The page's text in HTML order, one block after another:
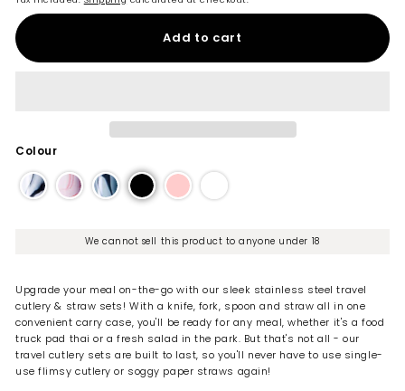
Add to cart
Colour
We cannot sell this product to anyone under 18
Upgrade your meal on-the-go with our sleek stainless steel travel
cutlery & straw sets! With a knife, fork, spoon and straw all in one
convenient carry case, you'll be ready for any meal, whether it's a food
truck pad thai or a fresh salad in the park. But that's not all - our
travel cutlery sets are built to last, so you'll never have to use single-
use flimsy cutlery or soggy paper straws again!